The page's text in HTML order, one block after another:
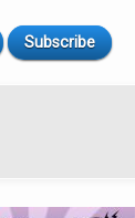
Subscribe